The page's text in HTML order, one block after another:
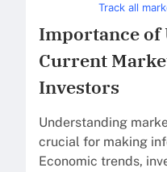
Track all
Importance
Current
Investors
Understanding
crucial for making
Economic trends,